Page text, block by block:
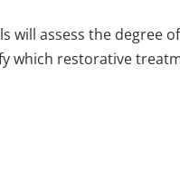
assess the degree
which restorative